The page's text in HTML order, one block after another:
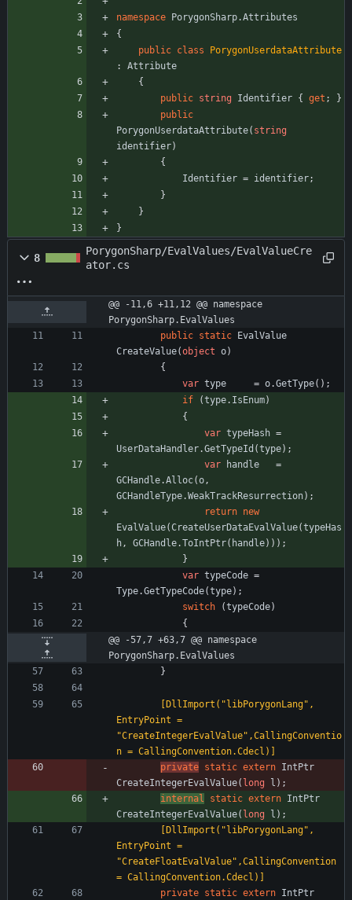
namespace
PorygonSharp.Attributes
{
public class
PorygonUserdataAttribute
:
Attribute
{
public string Identifier { get ;
}
public
PorygonUserdataAttribute( string
identifier)
{
Identifier = identifier;
}
}
}
8
PorygonSharp/EvalValues/EvalValueCre
ator.cs
@@ -11,6 +11,12 @@ namespace
PorygonSharp.EvalValues
public static
EvalValue
CreateValue(object o)
{
var type = o.GetType( ) ;
if
(type. IsEnum)
{
var typeHash =
UserDataHandler.GetTypeId (type) ;
var
handle
=
GCHandle.Alloc(o,
GCHandleType.WeakTrackResurrection) ;
return new
EvalValue(CreateUserDataEvalValue(typeHas
h, GCHandle.ToIntPtr( handle) ) ) ;
}
var typeCode =
Type.GetTypeCode(type) ;
switch
(typeCode)
{
@@ -57,7 +63,7 @@ namespace
PorygonSharp.EvalValues
}
EntryPoint =
"CreateIntegerEvalValue",CallingConventio
n = CallingConvention.Cdecl)]
private static extern IntPtr
CreateIntegerEvalValue( long l ) ;
internal
static extern IntPtr
CreateIntegerEvalValue( long l ) ;
EntryPoint =
"CreateFloatEvalValue",CallingConvention
= CallingConvention.Cdecl)]
private static extern IntPtr